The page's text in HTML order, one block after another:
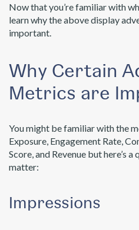
Now that you’re familiar with
learn why the above display
important.
Why Certain
Metrics are
You might be familiar with the
Exposure, Engagement Rate,
Score, and Revenue but here’s
matter:
Impressions